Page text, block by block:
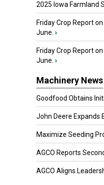
2025 Iowa Farmland
Friday Crop Report
June. ›
Friday Crop Report
June. ›
Machinery News
Goodfood Obtains
John Deere Expands
Maximize Seeding
AGCO Reports
AGCO Aligns